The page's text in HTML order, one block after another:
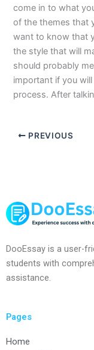
come in to what
of the themes that
want to know that
the style that will
should probably
important if you
process. After
PREVIOUS
DooEssay is a user-
students with
assistance.
Pages
Home